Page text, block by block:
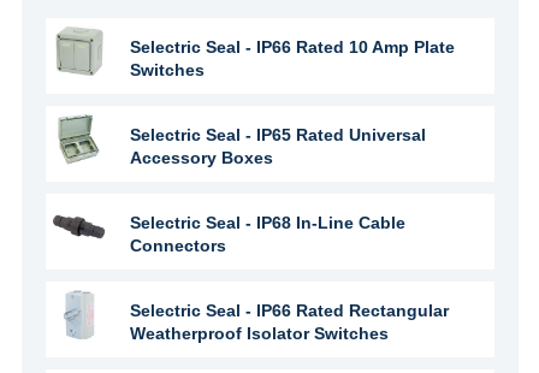
Selectric Seal - IP66 Rated 10 Amp Plate
Switches
Selectric Seal - IP65 Rated Universal
Accessory Boxes
Selectric Seal - IP68 In-Line Cable
Connectors
Selectric Seal - IP66 Rated Rectangular
Weatherproof Isolator Switches